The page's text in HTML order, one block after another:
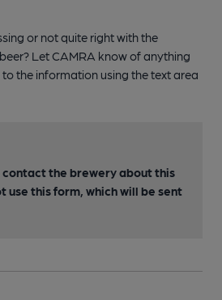
or not quite right with the
Let CAMRA know of anything
the information using the text area
the brewery about this
use this form, which will be sent